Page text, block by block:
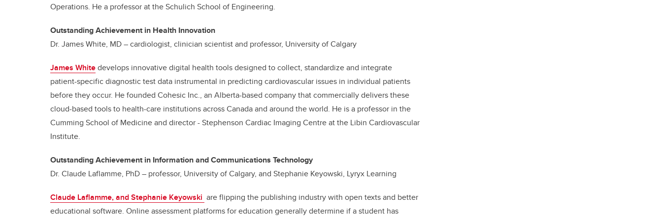
Operations. He a professor at the Schulich School of Engineering.
Outstanding Achievement in Health Innovation
Dr. James White, MD – cardiologist, clinician scientist and professor, University of Calgary
James Whitedevelops innovative digital health tools designed to collect, standardize and integrate
patient-specific diagnostic test data instrumental in predicting cardiovascular issues in individual patients
before they occur. He founded Cohesic Inc., an Alberta-based company that commercially delivers these
cloud-based tools to health-care institutions across Canada and around the world. He is a professor in the
Cumming School of Medicine and director - Stephenson Cardiac Imaging Centre at the Libin Cardiovascular
Institute.
Outstanding Achievement in Information and Communications Technology
Dr. Claude Laflamme, PhD – professor, University of Calgary, and Stephanie Keyowski, Lyryx Learning
Claude Laflamme, and Stephanie Keyowski are flipping the publishing industry with open texts and better
educational software. Online assessment platforms for education generally determine if a student has